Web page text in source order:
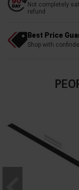
Not completely
refund
Best Price
Shop with